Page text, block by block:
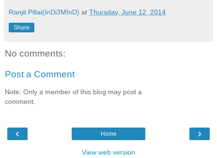
Ranjit Pillai(InDi3MInD) at Thursday, June 12, 2014
Share
No comments:
Post a Comment
Note: Only a member of this blog may post a
comment.
‹ ›
Home
View web version